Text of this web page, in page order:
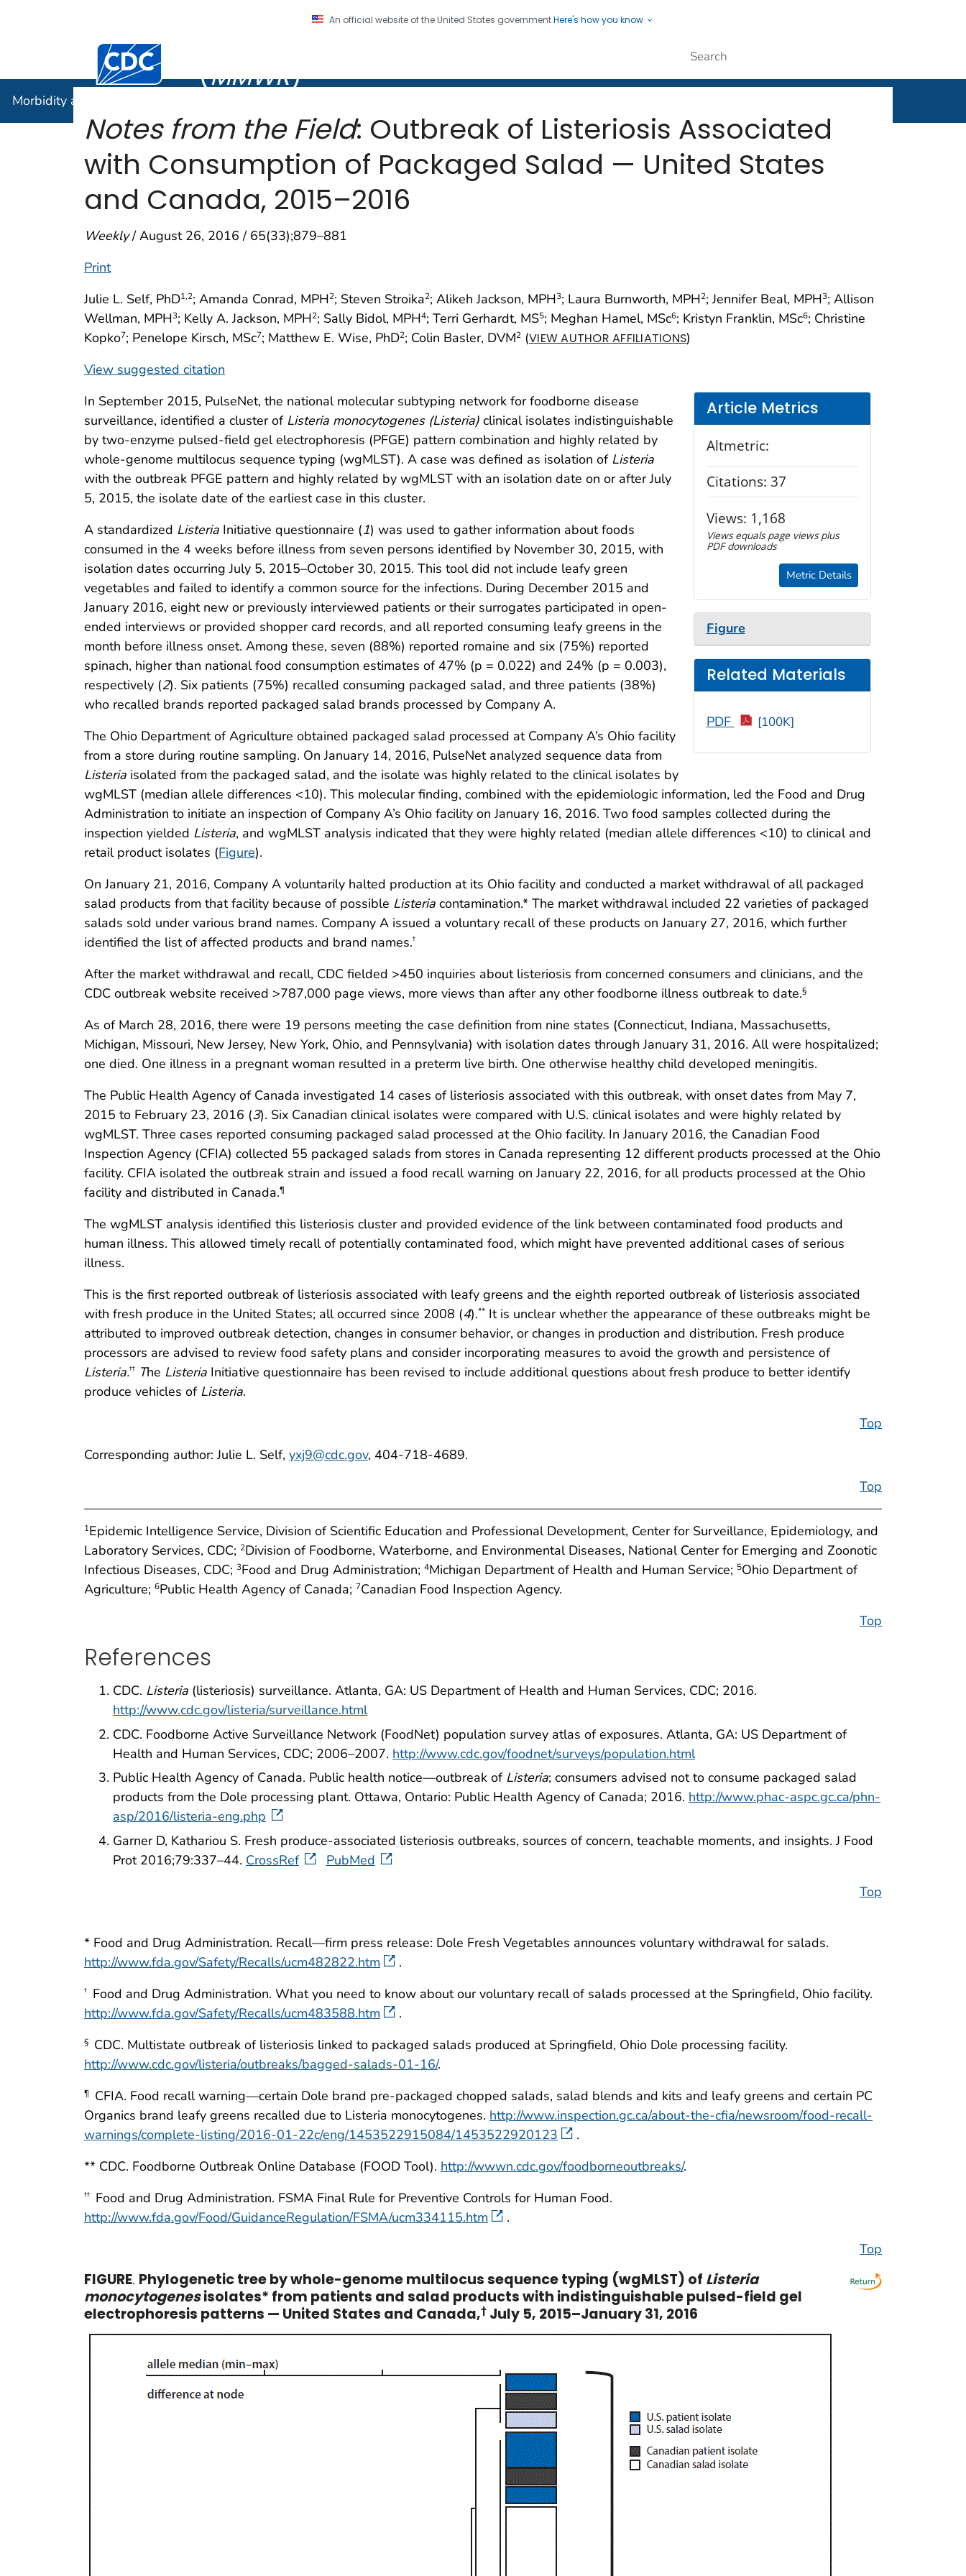
An official website of the United States governmentHere's how you know
Centers for Disease Control and Prevention. CDC twenty four seven. Saving Lives, Protecting People
(MMWR)
Morbidity and Mortality Weekly Report (
Notes from the Field: Outbreak of Listeriosis Associated
with Consumption of Packaged Salad — United States
and Canada, 2015–2016
Weekly/ August 26, 2016 / 65(33);879–881
Print
Julie L. Self, PhD1,2; Amanda Conrad, MPH2; Steven Stroika2; Alikeh Jackson, MPH3; Laura Burnworth, MPH2; Jennifer Beal, MPH3; Allison
Wellman, MPH3; Kelly A. Jackson, MPH2; Sally Bidol, MPH4; Terri Gerhardt, MS5; Meghan Hamel, MSc6; Kristyn Franklin, MSc6; Christine
Kopko7; Penelope Kirsch, MSc7; Matthew E. Wise, PhD2; Colin Basler, DVM2 (VIEW AUTHOR AFFILIATIONS)
View suggested citation
Article Metrics
Altmetric:
Citations: 37
Views: 1,168
Views equals page views plus
PDF downloads
Metric Details
Figure
Related Materials
PDF [100K]
In September 2015, PulseNet, the national molecular subtyping network for foodborne disease
surveillance, identified a cluster of Listeria monocytogenes (Listeria) clinical isolates indistinguishable
by two-enzyme pulsed-field gel electrophoresis (PFGE) pattern combination and highly related by
whole-genome multilocus sequence typing (wgMLST). A case was defined as isolation of Listeria
with the outbreak PFGE pattern and highly related by wgMLST with an isolation date on or after July
5, 2015, the isolate date of the earliest case in this cluster.
A standardized Listeria Initiative questionnaire (1) was used to gather information about foods
consumed in the 4 weeks before illness from seven persons identified by November 30, 2015, with
isolation dates occurring July 5, 2015–October 30, 2015. This tool did not include leafy green
vegetables and failed to identify a common source for the infections. During December 2015 and
January 2016, eight new or previously interviewed patients or their surrogates participated in open-
ended interviews or provided shopper card records, and all reported consuming leafy greens in the
month before illness onset. Among these, seven (88%) reported romaine and six (75%) reported
spinach, higher than national food consumption estimates of 47% (p = 0.022) and 24% (p = 0.003),
respectively (2). Six patients (75%) recalled consuming packaged salad, and three patients (38%)
who recalled brands reported packaged salad brands processed by Company A.
The Ohio Department of Agriculture obtained packaged salad processed at Company A’s Ohio facility
from a store during routine sampling. On January 14, 2016, PulseNet analyzed sequence data from
Listeria isolated from the packaged salad, and the isolate was highly related to the clinical isolates by
wgMLST (median allele differences <10). This molecular finding, combined with the epidemiologic information, led the Food and Drug
Administration to initiate an inspection of Company A’s Ohio facility on January 16, 2016. Two food samples collected during the
inspection yielded Listeria, and wgMLST analysis indicated that they were highly related (median allele differences <10) to clinical and
retail product isolates (Figure).
On January 21, 2016, Company A voluntarily halted production at its Ohio facility and conducted a market withdrawal of all packaged
salad products from that facility because of possible Listeria contamination.* The market withdrawal included 22 varieties of packaged
salads sold under various brand names. Company A issued a voluntary recall of these products on January 27, 2016, which further
identified the list of affected products and brand names.†
After the market withdrawal and recall, CDC fielded >450 inquiries about listeriosis from concerned consumers and clinicians, and the
CDC outbreak website received >787,000 page views, more views than after any other foodborne illness outbreak to date.§
As of March 28, 2016, there were 19 persons meeting the case definition from nine states (Connecticut, Indiana, Massachusetts,
Michigan, Missouri, New Jersey, New York, Ohio, and Pennsylvania) with isolation dates through January 31, 2016. All were hospitalized;
one died. One illness in a pregnant woman resulted in a preterm live birth. One otherwise healthy child developed meningitis.
The Public Health Agency of Canada investigated 14 cases of listeriosis associated with this outbreak, with onset dates from May 7,
2015 to February 23, 2016 (3). Six Canadian clinical isolates were compared with U.S. clinical isolates and were highly related by
wgMLST. Three cases reported consuming packaged salad processed at the Ohio facility. In January 2016, the Canadian Food
Inspection Agency (CFIA) collected 55 packaged salads from stores in Canada representing 12 different products processed at the Ohio
facility. CFIA isolated the outbreak strain and issued a food recall warning on January 22, 2016, for all products processed at the Ohio
facility and distributed in Canada.¶
The wgMLST analysis identified this listeriosis cluster and provided evidence of the link between contaminated food products and
human illness. This allowed timely recall of potentially contaminated food, which might have prevented additional cases of serious
illness.
This is the first reported outbreak of listeriosis associated with leafy greens and the eighth reported outbreak of listeriosis associated
with fresh produce in the United States; all occurred since 2008 (4).** It is unclear whether the appearance of these outbreaks might be
attributed to improved outbreak detection, changes in consumer behavior, or changes in production and distribution. Fresh produce
processors are advised to review food safety plans and consider incorporating measures to avoid the growth and persistence of
Listeria.†† The Listeria Initiative questionnaire has been revised to include additional questions about fresh produce to better identify
produce vehicles of Listeria.
Top
Corresponding author: Julie L. Self, yxj9@cdc.gov, 404-718-4689.
Top
1Epidemic Intelligence Service, Division of Scientific Education and Professional Development, Center for Surveillance, Epidemiology, and
Laboratory Services, CDC; 2Division of Foodborne, Waterborne, and Environmental Diseases, National Center for Emerging and Zoonotic
Infectious Diseases, CDC; 3Food and Drug Administration; 4Michigan Department of Health and Human Service; 5Ohio Department of
Agriculture; 6Public Health Agency of Canada; 7Canadian Food Inspection Agency.
Top
References
CDC. Listeria (listeriosis) surveillance. Atlanta, GA: US Department of Health and Human Services, CDC; 2016.
http://www.cdc.gov/listeria/surveillance.html
CDC. Foodborne Active Surveillance Network (FoodNet) population survey atlas of exposures. Atlanta, GA: US Department of
Health and Human Services, CDC; 2006–2007. http://www.cdc.gov/foodnet/surveys/population.html
Public Health Agency of Canada. Public health notice—outbreak of Listeria; consumers advised not to consume packaged salad
products from the Dole processing plant. Ottawa, Ontario: Public Health Agency of Canada; 2016. http://www.phac-aspc.gc.ca/phn-
asp/2016/listeria-eng.php
Garner D, Kathariou S. Fresh produce-associated listeriosis outbreaks, sources of concern, teachable moments, and insights. J Food
Prot 2016;79:337–44. CrossRef
PubMed
Top
* Food and Drug Administration. Recall—firm press release: Dole Fresh Vegetables announces voluntary withdrawal for salads.
http://www.fda.gov/Safety/Recalls/ucm482822.htm
.
† Food and Drug Administration. What you need to know about our voluntary recall of salads processed at the Springfield, Ohio facility.
http://www.fda.gov/Safety/Recalls/ucm483588.htm
.
§ CDC. Multistate outbreak of listeriosis linked to packaged salads produced at Springfield, Ohio Dole processing facility.
http://www.cdc.gov/listeria/outbreaks/bagged-salads-01-16/.
¶
CFIA. Food recall warning—certain Dole brand pre-packaged chopped salads, salad blends and kits and leafy greens and certain PC
Organics brand leafy greens recalled due to Listeria monocytogenes. http://www.inspection.gc.ca/about-the-cfia/newsroom/food-recall-
warnings/complete-listing/2016-01-22c/eng/1453522915084/1453522920123
.
** CDC. Foodborne Outbreak Online Database (FOOD Tool). http://wwwn.cdc.gov/foodborneoutbreaks/.
†† Food and Drug Administration. FSMA Final Rule for Preventive Controls for Human Food.
http://www.fda.gov/Food/GuidanceRegulation/FSMA/ucm334115.htm
.
Top
FIGURE. Phylogenetic tree by whole-genome multilocus sequence typing (wgMLST) of Listeria
monocytogenesisolates* from patients and salad products with indistinguishable pulsed-field gel
electrophoresis patterns — United States and Canada,† July 5, 2015–January 31, 2016